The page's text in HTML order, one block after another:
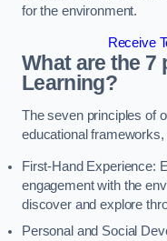
for the environment.
Receive
What are the
Learning?
The seven principles of
educational frameworks,
First-Hand Experience:
engagement with the
discover and explore
Personal and Social